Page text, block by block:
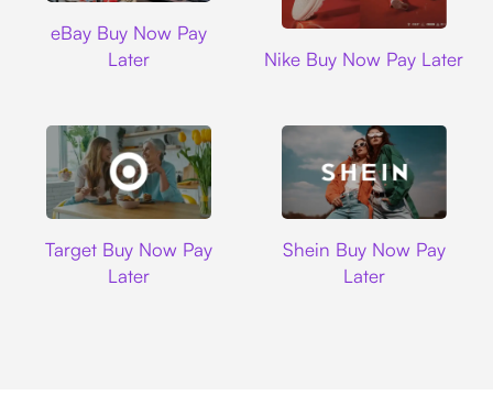
eBay Buy Now Pay
Later
Nike Buy Now Pay Later
Target Buy Now Pay
Later
Shein Buy Now Pay
Later